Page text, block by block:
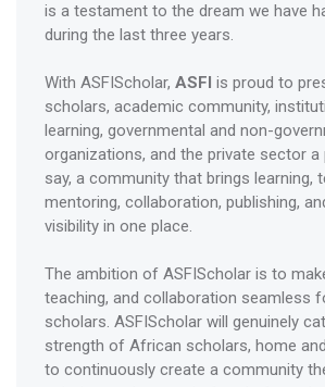
is a testament to the dream we have
during the last three years.
With ASFIScholar, ASFI is proud to
scholars, academic community,
learning, governmental and non-
organizations, and the private sector
say, a community that brings learning,
mentoring, collaboration, publishing,
visibility in one place.
The ambition of ASFIScholar is to
teaching, and collaboration seamless
scholars. ASFIScholar will genuinely
strength of African scholars, home
to continuously create a community